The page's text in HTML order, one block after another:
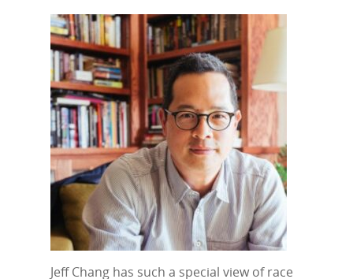
Jeff Chang has such a special view of race